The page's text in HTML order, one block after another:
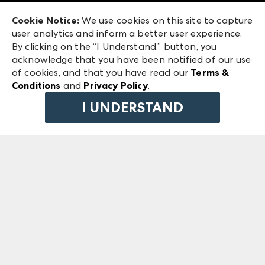
ANDMORE at High Point Market
ANDMORE
240 Peachtree Street NW
Atlanta, GA 30303
©2026 IMC Manager, LLC
Terms & Conditions
Privacy Policy
Cookie Notice: We use cookies on this site to capture
user analytics and inform a better user experience.
By clicking on the “I Understand.” button, you
acknowledge that you have been notified of our use
of cookies, and that you have read our Terms &
Conditions and Privacy Policy.
I UNDERSTAND